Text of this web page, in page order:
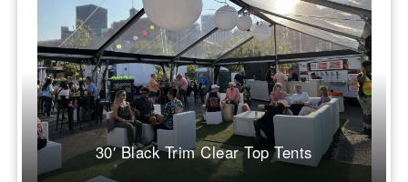
30′ Black Trim Clear Top Tents